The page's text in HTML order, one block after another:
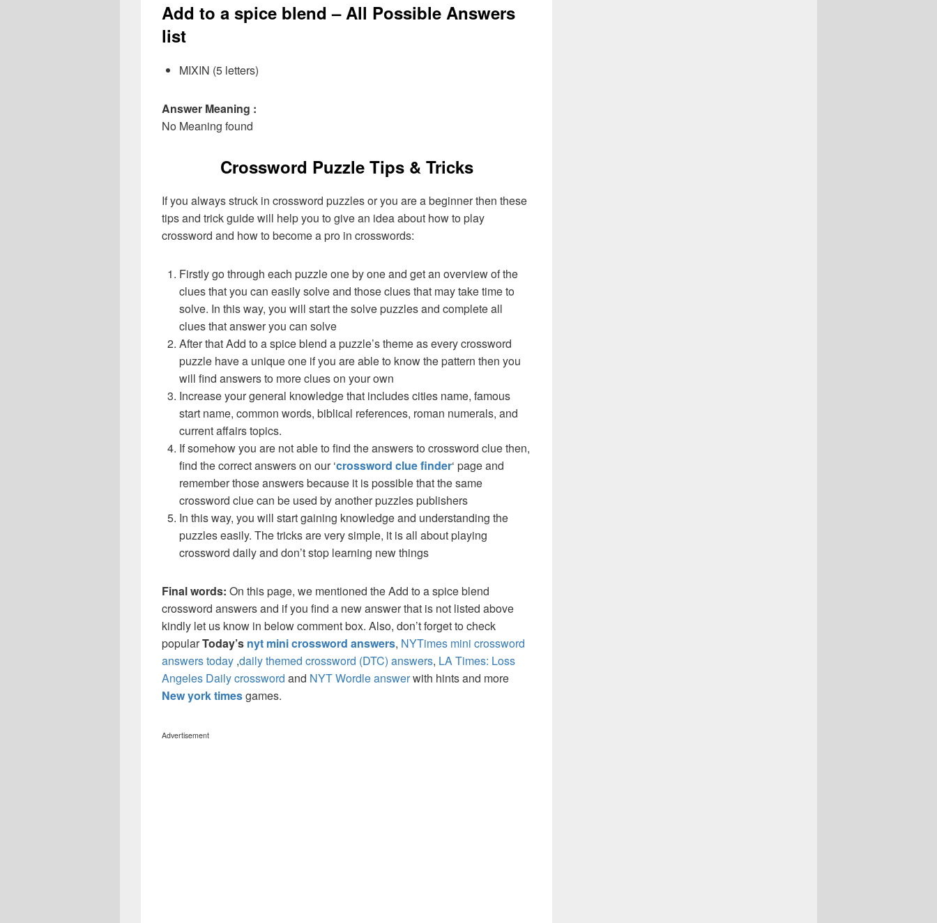
Add to a spice blend – All Possible Answers
list
MIXIN (5 letters)
Answer Meaning :
No Meaning found
Crossword Puzzle Tips & Tricks
If you always struck in crossword puzzles or you are a beginner then these
tips and trick guide will help you to give an idea about how to play
crossword and how to become a pro in crosswords:
Firstly go through each puzzle one by one and get an overview of the
clues that you can easily solve and those clues that may take time to
solve. In this way, you will start the solve puzzles and complete all
clues that answer you can solve
After that Add to a spice blend a puzzle’s theme as every crossword
puzzle have a unique one if you are able to know the pattern then you
will find answers to more clues on your own
Increase your general knowledge that includes cities name, famous
start name, common words, biblical references, roman numerals, and
current affairs topics.
If somehow you are not able to find the answers to crossword clue then,
find the correct answers on our ‘crossword clue finder‘ page and
remember those answers because it is possible that the same
crossword clue can be used by another puzzles publishers
In this way, you will start gaining knowledge and understanding the
puzzles easily. The tricks are very simple, it is all about playing
crossword daily and don’t stop learning new things
Final words: On this page, we mentioned the Add to a spice blend
crossword answers and if you find a new answer that is not listed above
kindly let us know in below comment box. Also, don’t forget to check
popularToday’s nyt mini crossword answers, NYTimes mini crossword
answers today ,daily themed crossword (DTC) answers, LA Times: Loss
Angeles Daily crossword and NYT Wordle answerwith hints and more
New york timesgames.
Advertisement